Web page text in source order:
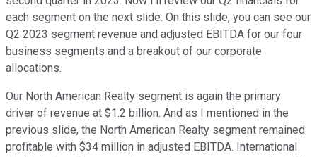
each segment on the next slide. On this slide, you can see our
Q2 2023 segment revenue and adjusted EBITDA for our four
business segments and a breakout of our corporate
allocations.
Our North American Realty segment is again the primary
driver of revenue at $1.2 billion. And as I mentioned in the
previous slide, the North American Realty segment remained
profitable with $34 million in adjusted EBITDA. International